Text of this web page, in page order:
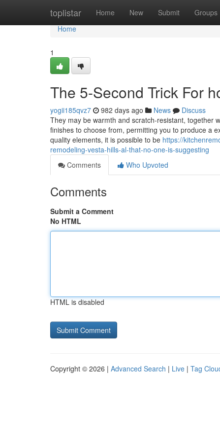
toplistar Home New Submit Groups
Home
Home
1
The 5-Second Trick For
yogii185qvz7 982 days ago News
Discuss
They may be warmth and scratch-resistant, together
finishes to choose from, permitting you to produce a
quality elements, it is possible to be https://
remodeling-vesta-hills-al-that-no-one-is-suggesting
Comments
Who Upvoted
Comments
Submit a Comment
No HTML
HTML is disabled
Copyright © 2026 | Advanced Search | Live | Tag